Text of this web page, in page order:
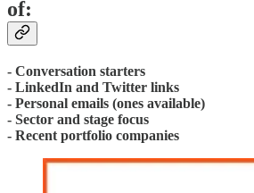
of:
- Conversation starters
- LinkedIn and Twitter links
- Personal emails (ones available)
- Sector and stage focus
- Recent portfolio companies